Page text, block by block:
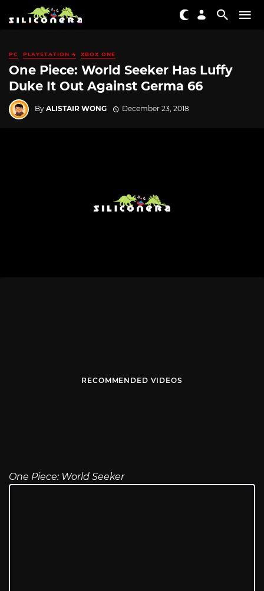
PC PLAYSTATION 4 XBOX ONE
One Piece: World Seeker Has Luffy
Duke It Out Against Germa 66
By ALISTAIR WONG December 23, 2018
RECOMMENDED VIDEOS
One Piece: World Seeker